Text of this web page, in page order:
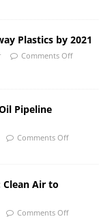
Plastics by 2021
Comments Off
Pipeline
Comments Off
Air to
Comments Off